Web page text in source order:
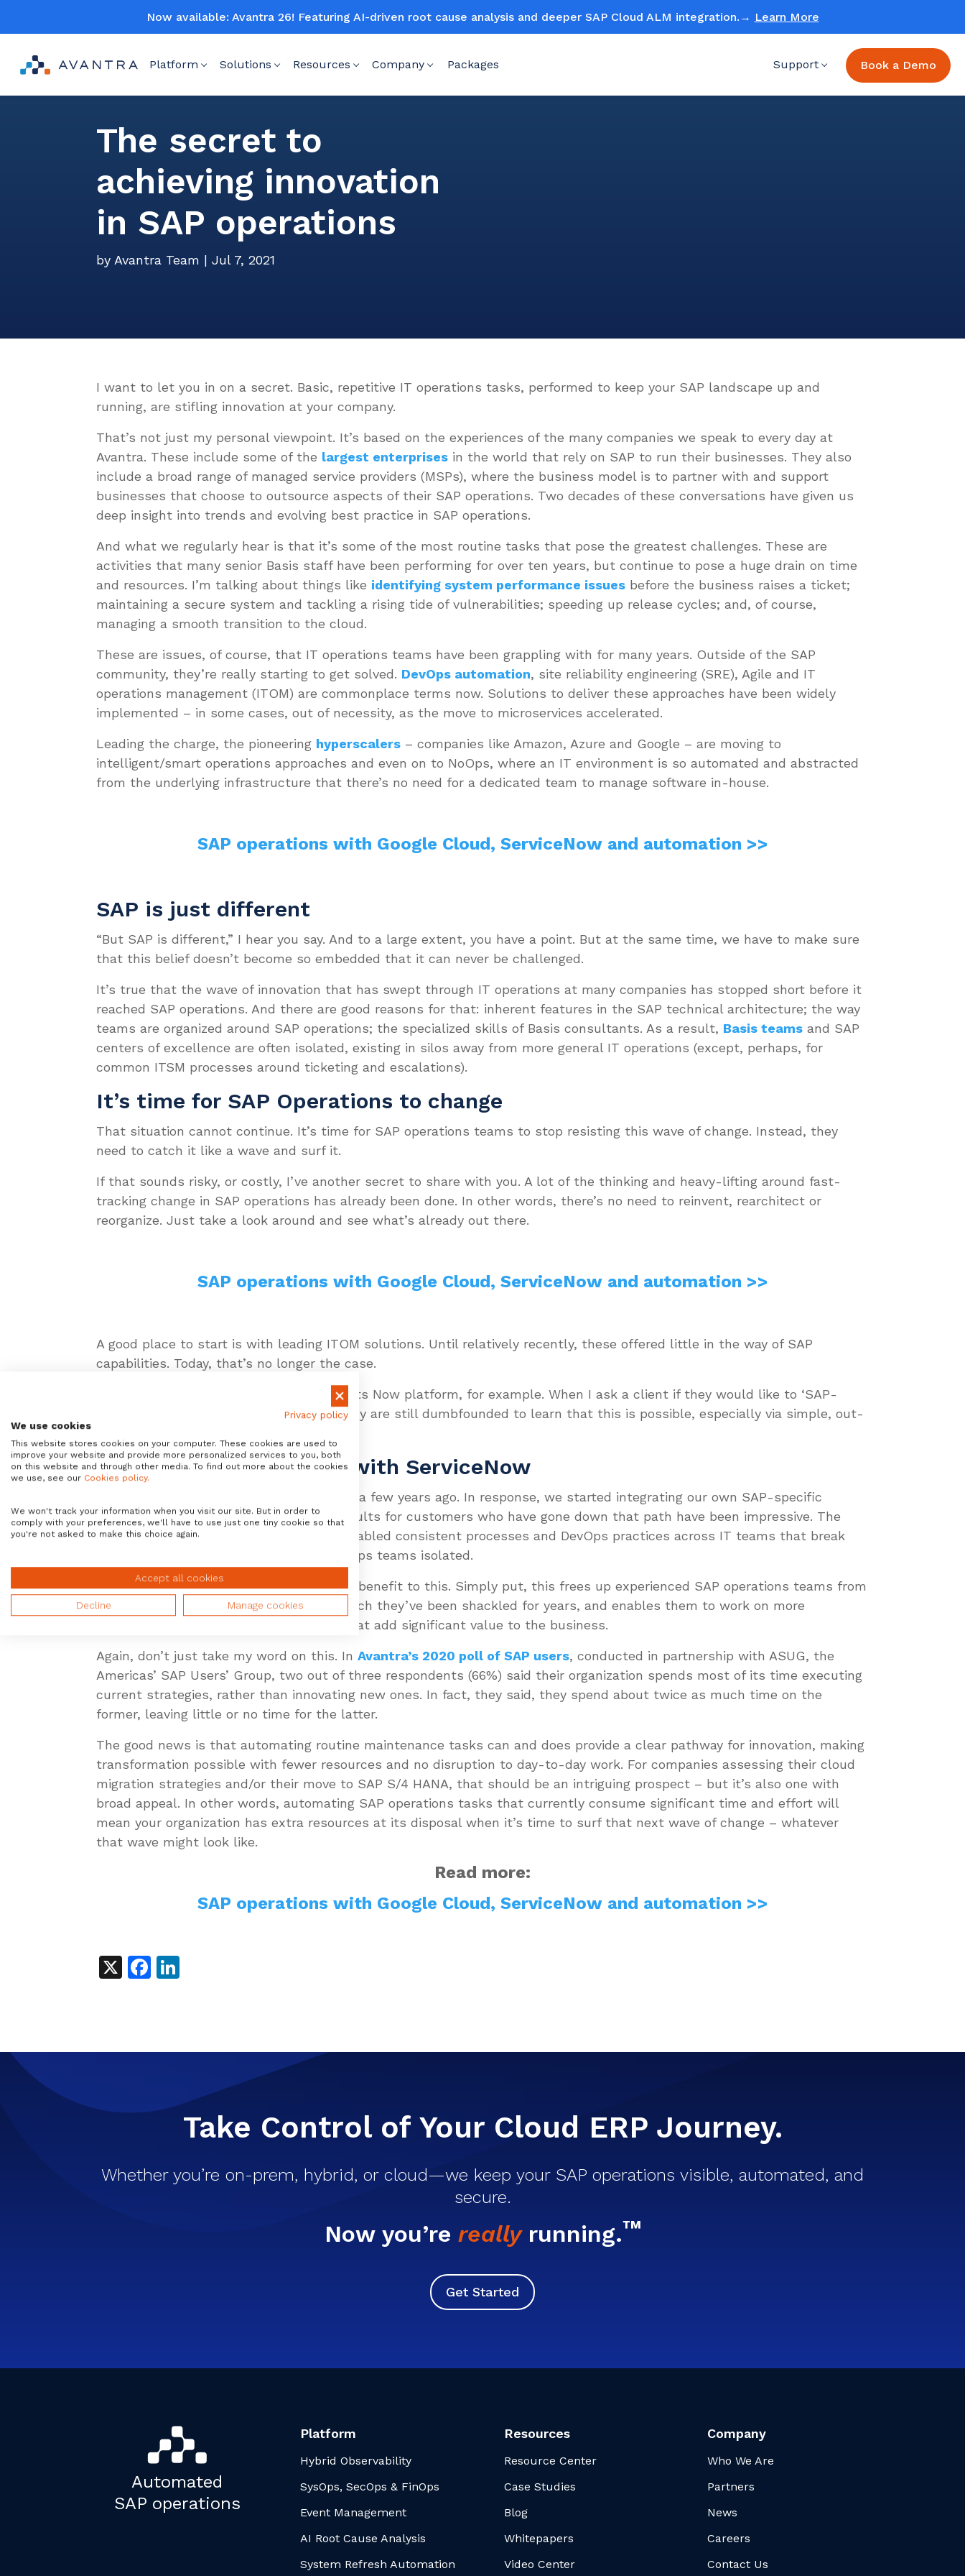
Now available: Avantra 26! Featuring AI-driven root cause analysis and deeper SAP Cloud ALM integration.→ Learn More
Platform Solutions Resources Company Packages Support Book a Demo
The secret to
achieving innovation
in SAP operations
by Avantra Team |Jul 7, 2021
I want to let you in on a secret. Basic, repetitive IT operations tasks, performed to keep your SAP landscape up and
running, are stifling innovation at your company.
That’s not just my personal viewpoint. It’s based on the experiences of the many companies we speak to every day at
Avantra. These include some of the largest enterprises in the world that rely on SAP to run their businesses. They also
include a broad range of managed service providers (MSPs), where the business model is to partner with and support
businesses that choose to outsource aspects of their SAP operations. Two decades of these conversations have given us
deep insight into trends and evolving best practice in SAP operations.
And what we regularly hear is that it’s some of the most routine tasks that pose the greatest challenges. These are
activities that many senior Basis staff have been performing for over ten years, but continue to pose a huge drain on time
and resources. I’m talking about things like identifying system performance issues before the business raises a ticket;
maintaining a secure system and tackling a rising tide of vulnerabilities; speeding up release cycles; and, of course,
managing a smooth transition to the cloud.
These are issues, of course, that IT operations teams have been grappling with for many years. Outside of the SAP
community, they’re really starting to get solved. DevOps automation, site reliability engineering (SRE), Agile and IT
operations management (ITOM) are commonplace terms now. Solutions to deliver these approaches have been widely
implemented – in some cases, out of necessity, as the move to microservices accelerated.
Leading the charge, the pioneering hyperscalers – companies like Amazon, Azure and Google – are moving to
intelligent/smart operations approaches and even on to NoOps, where an IT environment is so automated and abstracted
from the underlying infrastructure that there’s no need for a dedicated team to manage software in-house.
SAP operations with Google Cloud, ServiceNow and automation >>
SAP is just different
“But SAP is different,” I hear you say. And to a large extent, you have a point. But at the same time, we have to make sure
that this belief doesn’t become so embedded that it can never be challenged.
It’s true that the wave of innovation that has swept through IT operations at many companies has stopped short before it
reached SAP operations. And there are good reasons for that: inherent features in the SAP technical architecture; the way
teams are organized around SAP operations; the specialized skills of Basis consultants. As a result, Basis teams and SAP
centers of excellence are often isolated, existing in silos away from more general IT operations (except, perhaps, for
common ITSM processes around ticketing and escalations).
It’s time for SAP Operations to change
That situation cannot continue. It’s time for SAP operations teams to stop resisting this wave of change. Instead, they
need to catch it like a wave and surf it.
If that sounds risky, or costly, I’ve another secret to share with you. A lot of the thinking and heavy-lifting around fast-
tracking change in SAP operations has already been done. In other words, there’s no need to reinvent, rearchitect or
reorganize. Just take a look around and see what’s already out there.
SAP operations with Google Cloud, ServiceNow and automation >>
A good place to start is with leading ITOM solutions. Until relatively recently, these offered little in the way of SAP
capabilities. Today, that’s no longer the case.
Look at ServiceNow and the flexibility of its Now platform, for example. When I ask a client if they would like to ‘SAP-
enable’ their ServiceNow capabilities, many are still dumbfounded to learn that this is possible, especially via simple, out-
The Avantra integration with ServiceNow
But it’s a trend we anticipated at Avantra a few years ago. In response, we started integrating our own SAP-specific
capabilities withServiceNow and the results for customers who have gone down that path have been impressive. The
combination of these technologies has enabled consistent processes and DevOps practices across IT teams that break
down the silos that previously kept SAPOps teams isolated.
But there’s another, much wider reaching benefit to this. Simply put, this frees up experienced SAP operations teams from
the routine and mundane activities to which they’ve been shackled for years, and enables them to work on more
interesting, forward-thinking initiatives that add significant value to the business.
Again, don’t just take my word on this. InAvantra’s 2020 poll of SAP users, conducted in partnership with ASUG, the
Americas’ SAP Users’ Group, two out of three respondents (66%) said their organization spends most of its time executing
current strategies, rather than innovating new ones. In fact, they said, they spend about twice as much time on the
former, leaving little or no time for the latter.
The good news is that automating routine maintenance tasks can and does provide a clear pathway for innovation, making
transformation possible with fewer resources and no disruption to day-to-day work. For companies assessing their cloud
migration strategies and/or their move to SAP S/4 HANA, that should be an intriguing prospect – but it’s also one with
broad appeal. In other words, automating SAP operations tasks that currently consume significant time and effort will
mean your organization has extra resources at its disposal when it’s time to surf that next wave of change – whatever
that wave might look like.
Read more:
SAP operations with Google Cloud, ServiceNow and automation >>
X Facebook
Take Control of Your Cloud ERP Journey.
Whether you’re on-prem, hybrid, or cloud—we keep your SAP operations visible, automated, and
secure.
Now you’re reallyrunning.™
Get Started
Automated
SAP operations
Platform
Hybrid Observability
SysOps, SecOps & FinOps
Event Management
AI Root Cause Analysis
System Refresh Automation
Resources
Resource Center
Case Studies
Blog
Whitepapers
Video Center
Company
Who We Are
Partners
News
Careers
Contact Us
Privacy policy
We use cookies
This website stores cookies on your computer. These cookies are used to
improve your website and provide more personalized services to you, both
on this website and through other media. To find out more about the cookies
we use, see our Cookies policy.
We won't track your information when you visit our site. But in order to
comply with your preferences, we'll have to use just one tiny cookie so that
you're not asked to make this choice again.
Accept all cookies
Decline Manage cookies